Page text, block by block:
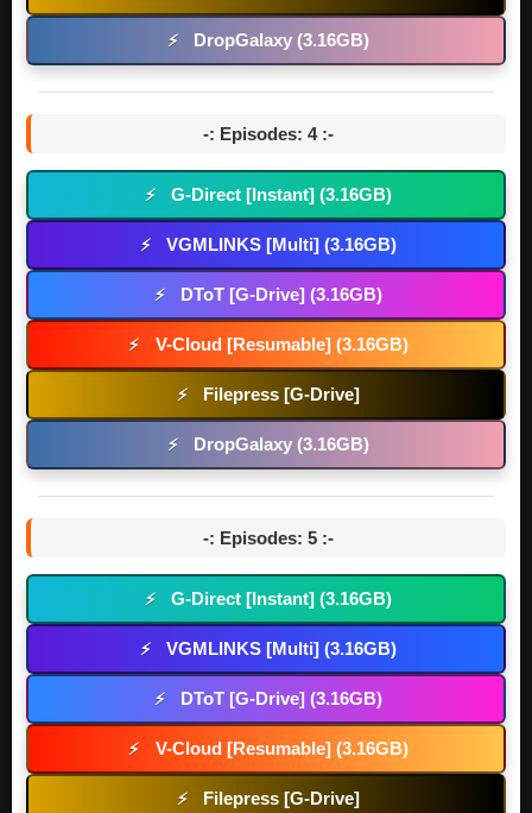
⚡ DropGalaxy (3.16GB)
-: Episodes: 4 :-
⚡ G-Direct [Instant] (3.16GB)
⚡ VGMLINKS [Multi] (3.16GB)
⚡ DToT [G-Drive] (3.16GB)
⚡ V-Cloud [Resumable] (3.16GB)
⚡ Filepress [G-Drive]
⚡ DropGalaxy (3.16GB)
-: Episodes: 5 :-
⚡ G-Direct [Instant] (3.16GB)
⚡ VGMLINKS [Multi] (3.16GB)
⚡ DToT [G-Drive] (3.16GB)
⚡ V-Cloud [Resumable] (3.16GB)
⚡ Filepress [G-Drive]